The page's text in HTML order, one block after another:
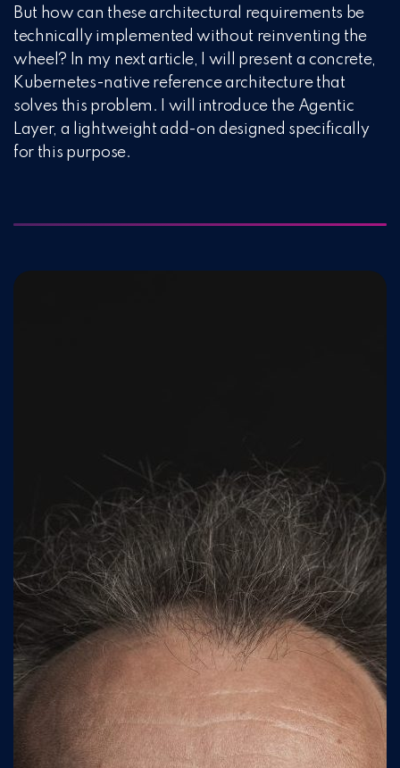
But how can these architectural requirements be
technically implemented without reinventing the
wheel? In my next article, I will present a concrete,
Kubernetes-native reference architecture that
solves this problem. I will introduce the Agentic
Layer, a lightweight add-on designed specifically
for this purpose.